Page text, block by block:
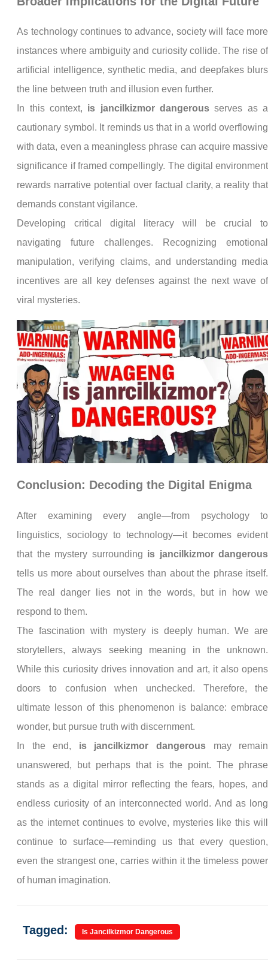
As technology continues to advance, society will face more
instances where ambiguity and curiosity collide. The rise of
artificial intelligence, synthetic media, and deepfakes blurs
the line between truth and illusion even further.
In this context, is jancilkizmor dangerous serves as a
cautionary symbol. It reminds us that in a world overflowing
with data, even a meaningless phrase can acquire massive
significance if framed compellingly. The digital environment
rewards narrative potential over factual clarity, a reality that
demands constant vigilance.
Developing critical digital literacy will be crucial to
navigating future challenges. Recognizing emotional
manipulation, verifying claims, and understanding media
incentives are all key defenses against the next wave of
viral mysteries.
Conclusion: Decoding the Digital Enigma
After examining every angle—from psychology to
linguistics, sociology to technology—it becomes evident
that the mystery surrounding is jancilkizmor dangerous
tells us more about ourselves than about the phrase itself.
The real danger lies not in the words, but in how we
respond to them.
The fascination with mystery is deeply human. We are
storytellers, always seeking meaning in the unknown.
While this curiosity drives innovation and art, it also opens
doors to confusion when unchecked. Therefore, the
ultimate lesson of this phenomenon is balance: embrace
wonder, but pursue truth with discernment.
In the end, is jancilkizmor dangerous may remain
unanswered, but perhaps that is the point. The phrase
stands as a digital mirror reflecting the fears, hopes, and
endless curiosity of an interconnected world. And as long
as the internet continues to evolve, mysteries like this will
continue to surface—reminding us that every question,
even the strangest one, carries within it the timeless power
of human imagination.
Tagged: Is Jancilkizmor Dangerous